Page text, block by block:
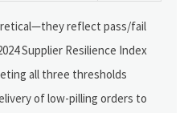
reflect pass/fail
Supplier Resilience Index
all three thresholds
of low-pilling orders to